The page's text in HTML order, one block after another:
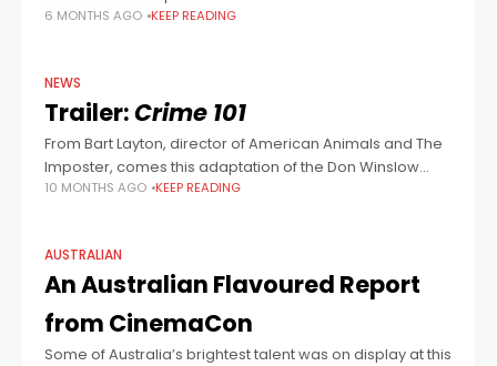
6 MONTHS AGO KEEP READING
NEWS
Trailer:Crime 101
From Bart Layton, director of American Animals and The
Imposter, comes this adaptation of the Don Winslow
novella of the same name. Chris Hemsworth is in for one
10 MONTHS AGO KEEP READING
AUSTRALIAN
An Australian Flavoured Report
from CinemaCon
Some of Australia’s brightest talent was on display at this